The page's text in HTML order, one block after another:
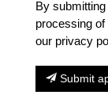
By
processing
our privacy
Submit